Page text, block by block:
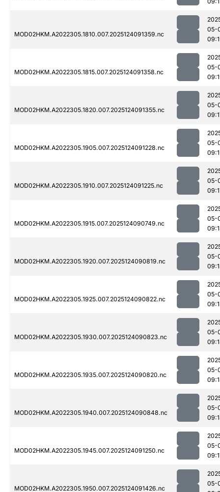
MOD02HKM.A2022305.1810.007.2025124091359.nc
05-
MOD02HKM.A2022305.1815.007.2025124091358.nc
05-
MOD02HKM.A2022305.1820.007.2025124091355.nc
05-
MOD02HKM.A2022305.1905.007.2025124091228.nc
05-
MOD02HKM.A2022305.1910.007.2025124091225.nc
05-
MOD02HKM.A2022305.1915.007.2025124090749.nc
05-
MOD02HKM.A2022305.1920.007.2025124090819.nc
05-
MOD02HKM.A2022305.1925.007.2025124090822.nc
05-
MOD02HKM.A2022305.1930.007.2025124090823.nc
05-
MOD02HKM.A2022305.1935.007.2025124090820.nc
05-
MOD02HKM.A2022305.1940.007.2025124090848.nc
05-
MOD02HKM.A2022305.1945.007.2025124091250.nc
05-
MOD02HKM.A2022305.1950.007.2025124091426.nc
05-